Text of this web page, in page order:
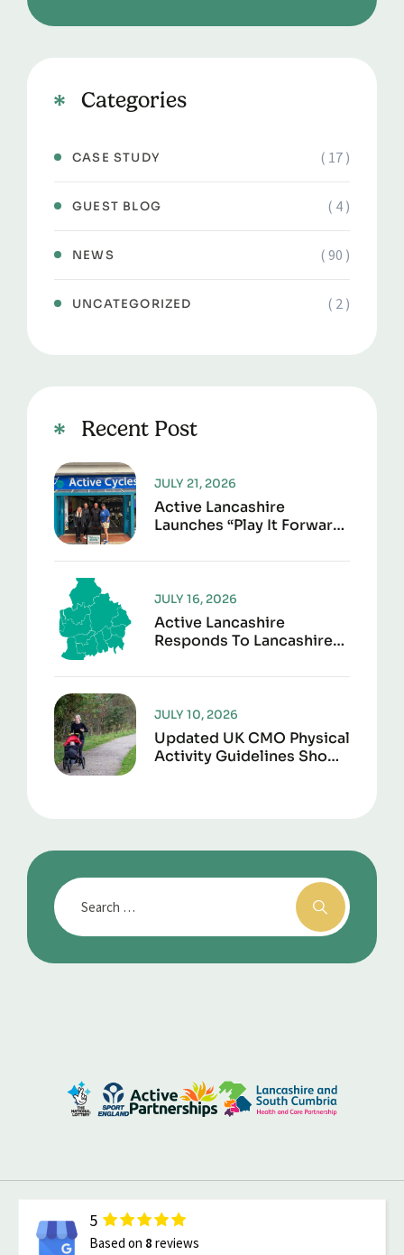
Categories
CASE STUDY ( 17 )
GUEST BLOG ( 4 )
NEWS ( 90 )
UNCATEGORIZED ( 2 )
Recent Post
Active Lancashire
Launches “Play It Forward”
Second Life
JULY 21, 2026
Active Lancashire
Responds To Lancashire
Reorganisation
JULY 16, 2026
Updated UK CMO Physical
Activity Guidelines Shows
JULY 10, 2026
5
Based on 8 reviews